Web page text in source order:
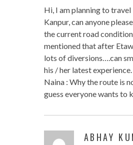
Hi, I am planning to travel
Kanpur, can anyone
the current road condition
mentioned that after
lots of diversions….can
his / her latest experience.
Naina : Why the route is
guess everyone wants to
ABHAY